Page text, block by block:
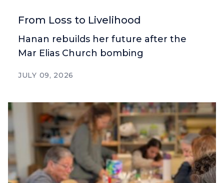
From Loss to Livelihood
Hanan rebuilds her future after the
Mar Elias Church bombing
JULY 09, 2026